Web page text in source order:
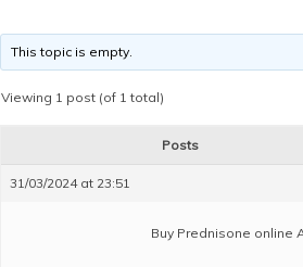
This topic is empty.
Viewing 1 post (of 1 total)
Posts
31/03/2024 at 23:51
Buy Prednisone online